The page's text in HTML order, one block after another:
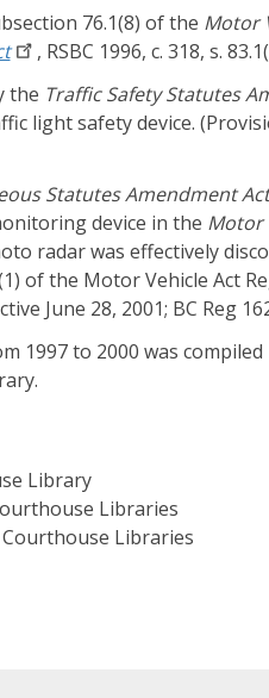
76.1(8) of the Motor
, RSBC 1996, c. 318, s.
the Traffic Safety Statutes
light safety device.
Statutes Amendment
device in the Motor
radar was effectively
of the Motor Vehicle Act
June 28, 2001; BC Reg
1997 to 2000 was
Library
Libraries
Libraries